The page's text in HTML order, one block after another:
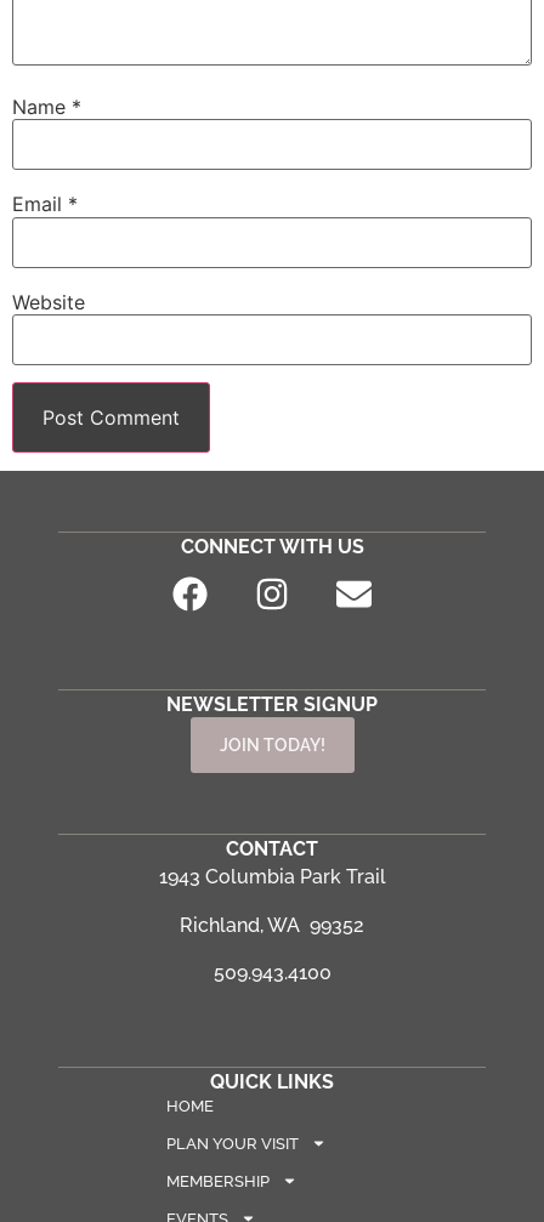
Name *
Email *
Website
CONNECT WITH US
NEWSLETTER SIGNUP
JOIN TODAY!
CONTACT
1943 Columbia Park Trail
Richland, WA 99352
509.943.4100
QUICK LINKS
HOME
PLAN YOUR VISIT
MEMBERSHIP
EVENTS